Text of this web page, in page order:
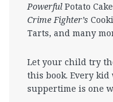
Powerful Potato
Crime Fighter’s
Tarts, and many
Let your child try
this book. Every
suppertime is one